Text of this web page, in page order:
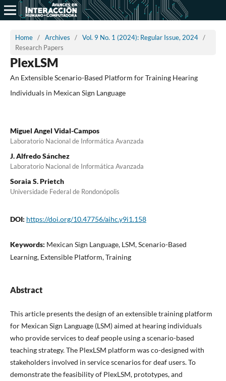
Home / Archives / Vol. 9 No. 1 (2024): Regular Issue, 2024 /
Research Papers
PlexLSM
An Extensible Scenario-Based Platform for Training Hearing
Individuals in Mexican Sign Language
Miguel Angel Vidal-Campos
Laboratorio Nacional de Informática Avanzada
J. Alfredo Sánchez
Laboratorio Nacional de Informática Avanzada
Soraia S. Prietch
Universidade Federal de Rondonópolis
DOI: https://doi.org/10.47756/aihc.y9i1.158
Keywords: Mexican Sign Language, LSM, Scenario-Based
Learning, Extensible Platform, Training
Abstract
This article presents the design of an extensible training platform
for Mexican Sign Language (LSM) aimed at hearing individuals
who provide services to deaf people using a scenario-based
teaching strategy. The PlexLSM platform was co-designed with
stakeholders involved in service scenarios for deaf users. To
demonstrate the feasibility of PlexLSM, prototypes, and